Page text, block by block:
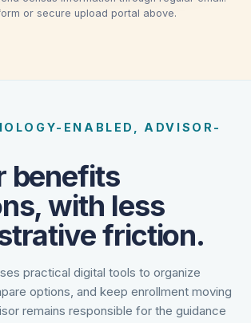
or secure upload portal above.
ENABLED, ADVISOR-
benefits
with less
friction.
practical digital tools to organize
options, and keep enrollment moving
remains responsible for the guidance